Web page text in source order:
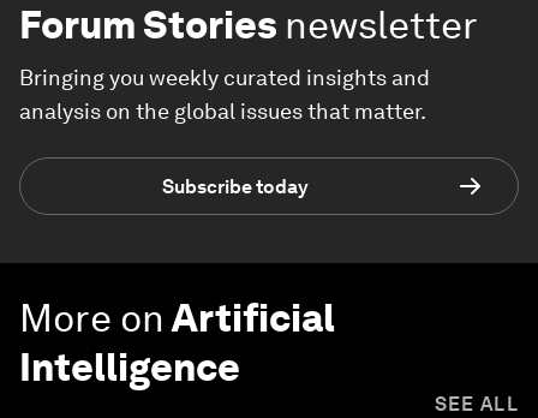
Forum Stories newsletter
Bringing you weekly curated insights and
analysis on the global issues that matter.
Subscribe today
More on Artificial
Intelligence
SEE ALL